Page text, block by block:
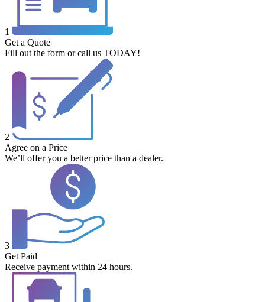
1
Get a Quote
Fill out the form or call us TODAY!
2
Agree on a Price
We’ll offer you a better price than a dealer.
3
Get Paid
Receive payment within 24 hours.